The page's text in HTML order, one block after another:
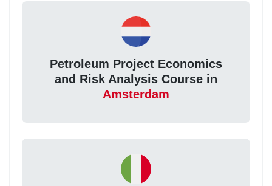
Petroleum Project Economics
and Risk Analysis Course in
Amsterdam